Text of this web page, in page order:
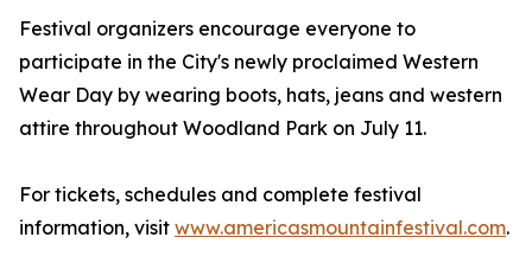
Festival organizers encourage everyone to
participate in the City's newly proclaimed Western
Wear Day by wearing boots, hats, jeans and western
attire throughout Woodland Park on July 11.
For tickets, schedules and complete festival
information, visit www.americasmountainfestival.com.